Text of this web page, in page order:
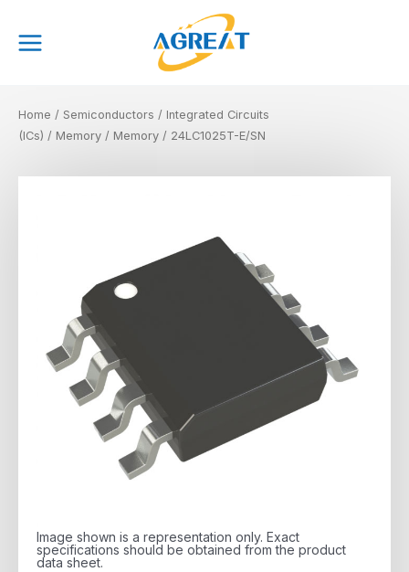
content
Menu
Home / Semiconductors / Integrated Circuits
(ICs) / Memory / Memory / 24LC1025T-E/SN
Image shown is a representation only. Exact
specifications should be obtained from the product
data sheet.